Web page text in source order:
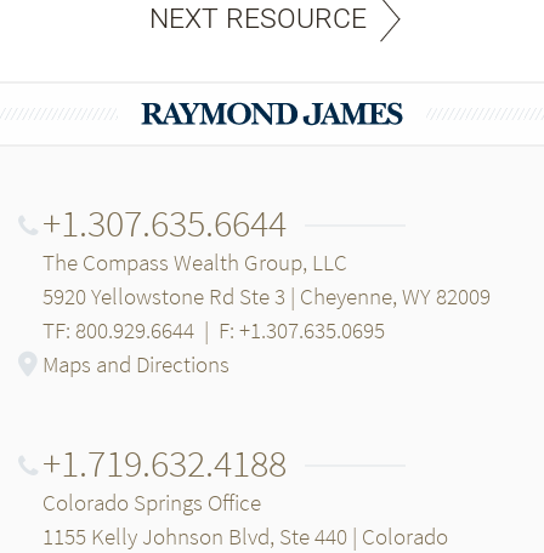
NEXT RESOURCE
+1.307.635.6644
The Compass Wealth Group, LLC
5920 Yellowstone Rd Ste 3 | Cheyenne, WY 82009
TF: 800.929.6644 | F: +1.307.635.0695
Maps and Directions
+1.719.632.4188
Colorado Springs Office
1155 Kelly Johnson Blvd, Ste 440 | Colorado